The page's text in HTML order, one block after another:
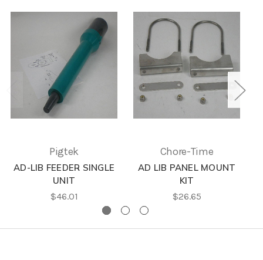
Pigtek
AD-LIB FEEDER SINGLE
UNIT
$46.01
Chore-Time
AD LIB PANEL MOUNT
KIT
$26.65